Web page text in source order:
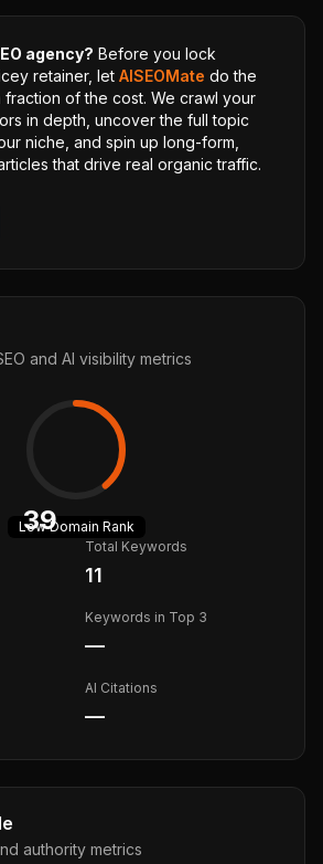
agency? Before you lock
retainer, let AISEOMate do the
of the cost. We crawl your
in depth, uncover the full topic
niche, and spin up long-form,
that drive real organic traffic.
and AI visibility metrics
39
LowDomain Rank
Total Keywords
11
Keywords in Top 3
—
AI Citations
—
authority metrics